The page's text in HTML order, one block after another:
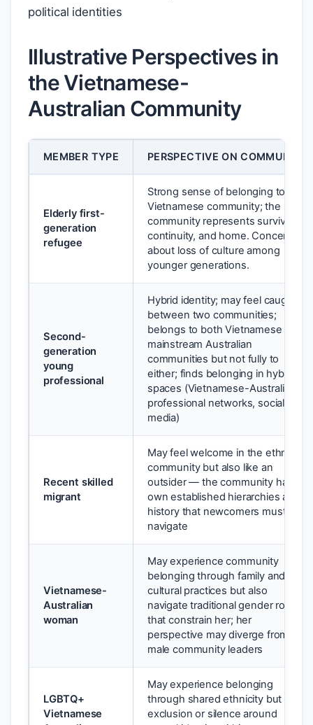
political identities
Illustrative Perspectives in
the Vietnamese-
Australian Community
MEMBER TYPE PERSPECTIVE ON COMMUNITY
Elderly first-
generation
refugee
Strong sense of belonging to
Vietnamese community; the
community represents survival,
continuity, and home. Concerned
about loss of culture among
younger generations.
Second-
generation
young
professional
Hybrid identity; may feel caught
between two communities;
belongs to both Vietnamese and
mainstream Australian
communities but not fully to
either; finds belonging in hybrid
spaces (Vietnamese-Australian
professional networks, social
media)
Recent skilled
migrant
May feel welcome in the ethnic
community but also like an
outsider — the community has its
own established hierarchies and
history that newcomers must
navigate
Vietnamese-
Australian
woman
May experience community
belonging through family and
cultural practices but also
navigate traditional gender roles
that constrain her; her
perspective may diverge from
male community leaders
LGBTQ+
Vietnamese
May experience belonging
through shared ethnicity but face
exclusion or silence around